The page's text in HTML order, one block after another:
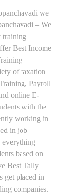
we
– We
training
Best Income
of taxation
Payroll
online E-
with the
working in
in job
everything
based on
Best Tally
get placed in
companies.